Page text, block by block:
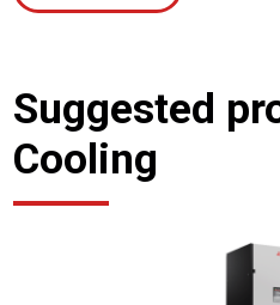
Suggested
Cooling